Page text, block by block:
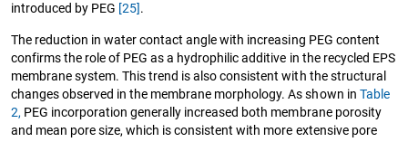
introduced by PEG [25].
The reduction in water contact angle with increasing PEG content
confirms the role of PEG as a hydrophilic additive in the recycled EPS
membrane system. This trend is also consistent with the structural
changes observed in the membrane morphology. As shown in Table
2, PEG incorporation generally increased both membrane porosity
and mean pore size, which is consistent with more extensive pore